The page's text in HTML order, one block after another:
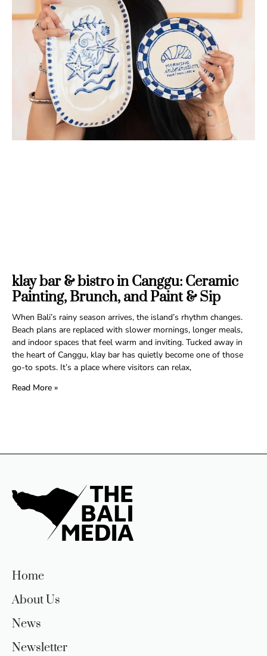
klay bar & bistro in Canggu: Ceramic
Painting, Brunch, and Paint & Sip
When Bali’s rainy season arrives, the island’s rhythm changes.
Beach plans are replaced with slower mornings, longer meals,
and indoor spaces that feel warm and inviting. Tucked away in
the heart of Canggu, klay bar has quietly become one of those
go-to spots. It’s a place where visitors can relax,
Read More »
Home
About Us
News
Newsletter